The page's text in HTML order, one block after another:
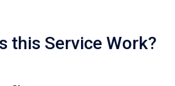
this Service Work?